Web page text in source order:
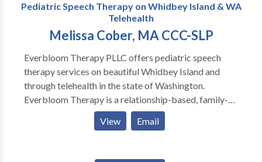
therapy by following the child’s lead, and building
connections through play.
Pediatric Speech Therapy on Whidbey Island & WA
Telehealth
Melissa Cober, MA CCC-SLP
Everbloom Therapy PLLC offers pediatric speech
therapy services on beautiful Whidbey Island and
through telehealth in the state of Washington.
Everbloom Therapy is a relationship-based, family-
centered, neurodiversity-affirming, and child-led
practice. Melissa Cober, MA CCC-SLP provides
View Email